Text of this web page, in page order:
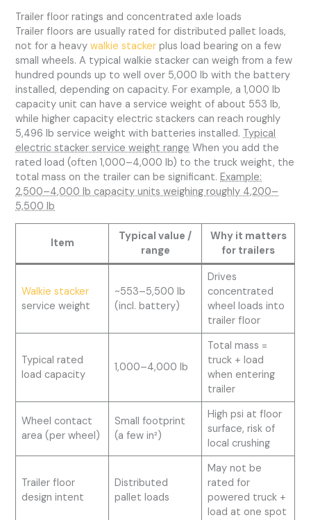
Trailer floor ratings and concentrated axle loads
Trailer floors are usually rated for distributed pallet loads,
not for a heavywalkie stacker plus load bearing on a few
small wheels. A typical walkie stacker can weigh from a few
hundred pounds up to well over 5,000 lb with the battery
installed, depending on capacity. For example, a 1,000 lb
capacity unit can have a service weight of about 553 lb,
while higher capacity electric stackers can reach roughly
5,496 lb service weight with batteries installed.Typical
electric stacker service weight range When you add the
rated load (often 1,000–4,000 lb) to the truck weight, the
total mass on the trailer can be significant.Example:
2,500–4,000 lb capacity units weighing roughly 4,200–
5,500 lb
Item
Typical value /
range
Why it matters
for trailers
Walkie stacker
service weight
~553–5,500 lb
(incl. battery)
Drives
concentrated
wheel loads into
trailer floor
Typical rated
load capacity
1,000–4,000 lb
Total mass =
truck + load
when entering
trailer
Wheel contact
area (per wheel)
Small footprint
(a few in²)
High psi at floor
surface, risk of
local crushing
Trailer floor
design intent
Distributed
pallet loads
May not be
rated for
powered truck +
load at one spot